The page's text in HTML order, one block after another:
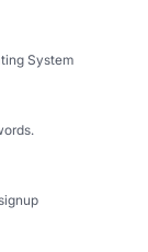
System